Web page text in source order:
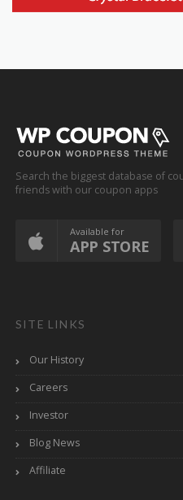
Search the biggest database of
friends with our coupon apps
Available for
APP STORE
SITE LINKS
Our History
Careers
Investor
Blog News
Affiliate